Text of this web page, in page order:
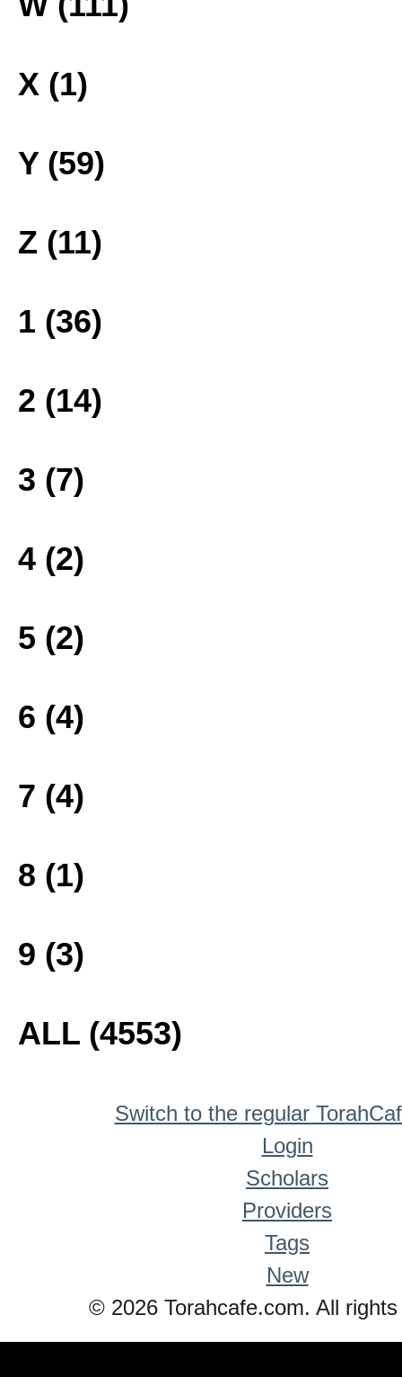
X (1)
Y (59)
Z (11)
1 (36)
2 (14)
3 (7)
4 (2)
5 (2)
6 (4)
7 (4)
8 (1)
9 (3)
ALL (4553)
Switch to the regular
Login
Scholars
Providers
Tags
New
© 2026 Torahcafe.com. All